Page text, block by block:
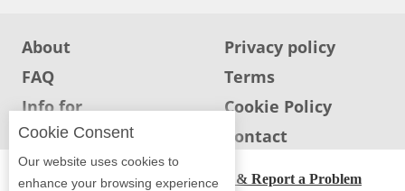
Sign
Up
To
WhereYouEat
Contact
Us
About
Privacy policy
FAQ
Terms
Info for
Restaurants
Cookie Policy
Info for users
Contact
ADA Accessibility, Compliance & Report a Problem
Cookie Consent
Our website uses cookies to
enhance your browsing experience